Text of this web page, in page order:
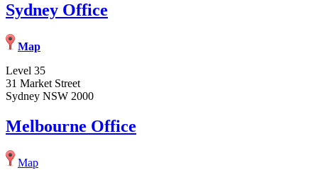
Sydney Office
Map
Level 35
31 Market Street
Sydney NSW 2000
Melbourne Office
Map